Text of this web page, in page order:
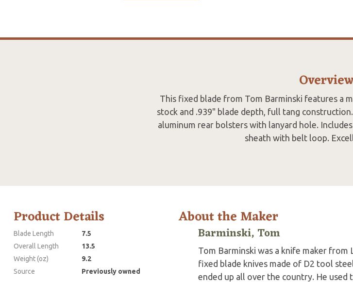
This fixed blade from Tom Barminski features a
stock and .939" blade depth, full tang
aluminum rear bolsters with lanyard hole.
sheath with belt loop.
Product Details
Blade Length
7.5
Overall Length
13.5
Weight (oz)
9.2
Source
Previously owned
About the Maker
Barminski, Tom
Tom Barminski was a knife maker
fixed blade knives made of D2 tool
ended up all over the country. He used